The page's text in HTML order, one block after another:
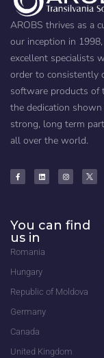
AROBS thrives as a
our inception in
excellent specialists
order to consistently
software products of
the dedication
strong, long term
all over the world.
You can find
us in
Romania
Hungary
Republic of Moldova
Germany
Canada
United Kingdom